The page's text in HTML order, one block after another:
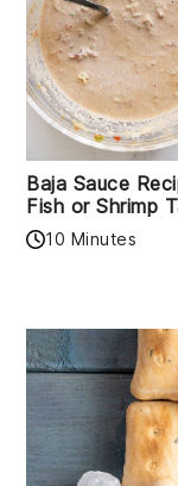
Baja Sauce
Fish or Shrimp
10 Minutes